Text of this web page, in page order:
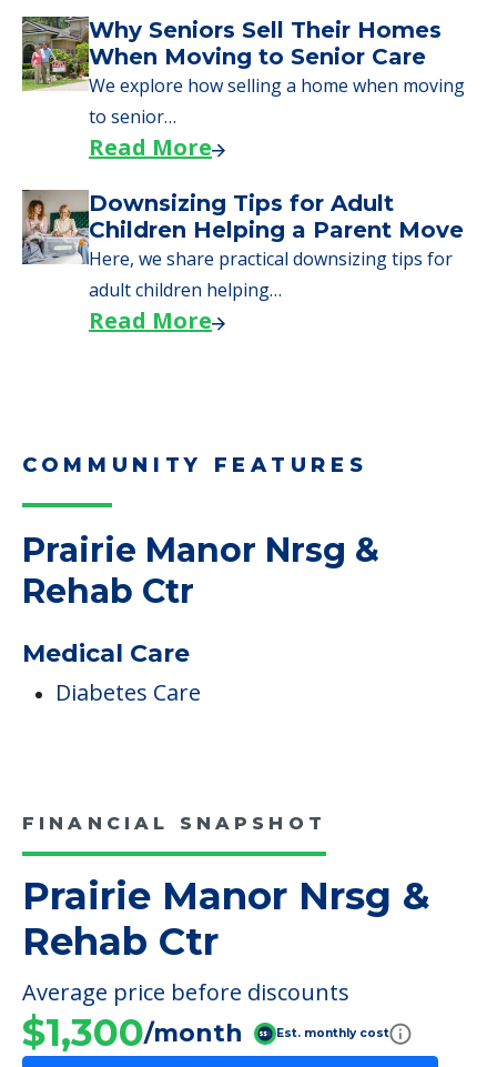
Downsizing Tips for Urgent
Moves to Senior Care
Here are downsizing tips for older adults who
need to…
Why Seniors Sell Their Homes
When Moving to Senior Care
We explore how selling a home when moving
to senior…
Here, we share practical downsizing tips for
Read More
COMMUNITY FEATURES
Medical Care
Diabetes Care
FINANCIAL SNAPSHOT